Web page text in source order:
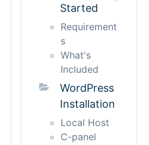
License Key
Scripts &
Styles
Accessibility
Custom CSS
& JS
Language
and
Localization
Manual
Import
Automatic
Import
Change
Site Title
and
Favicon
Create
Started
Requirement
s
What's
Included
WordPress
Installation
Local Host
C-panel